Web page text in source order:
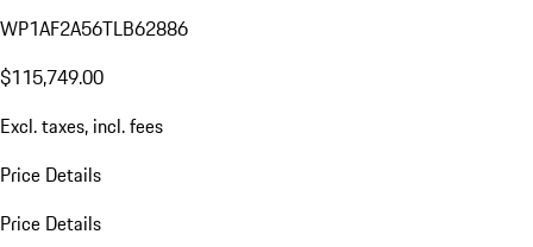
WP1AF2A56TLB62886
$115,749.00
Excl. taxes, incl. fees
Price Details
Price Details